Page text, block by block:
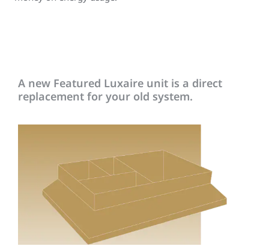
A new Featured Luxaire unit is a direct
replacement for your old system.